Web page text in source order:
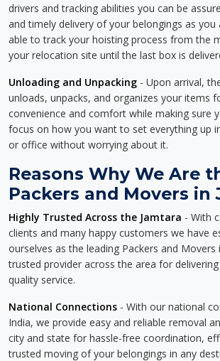
drivers and tracking abilities you can be
and timely delivery of your belongings as you
able to track your hoisting process from the
your relocation site until the last box is
Unloading and Unpacking - Upon arrival,
unloads, unpacks, and organizes your items
convenience and comfort while making sure
focus on how you want to set everything up
or office without worrying about it.
Reasons Why We Are
Packers and Movers in
Highly Trusted Across the Jamtara - With
clients and many happy customers we have
ourselves as the leading Packers and Movers
trusted provider across the area for
quality service.
National Connections - With our national
India, we provide easy and reliable removal
city and state for hassle-free coordination,
trusted moving of your belongings in any